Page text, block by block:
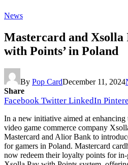
News
Mastercard and Xsolla
with Points’ in Poland
By Pop CardDecember 11, 2024
Share
Facebook Twitter LinkedIn
In a new initiative aimed at
video game commerce company
Mastercard and Alior Bank to
for gamers in Poland. Mastercard
now redeem their loyalty points for in-